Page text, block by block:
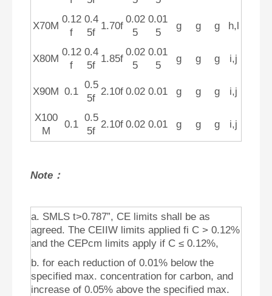
X70M
0.12
f
0.4
5f
1.70f
0.02
5
0.01
5
g g g h,l
X80M
0.12
f
0.4
5f
1.85f
0.02
5
0.01
5
g g g i,j
X90M 0.1
0.5
5f
2.10f 0.02 0.01 g g g i,j
X100
M
0.1
0.5
5f
2.10f 0.02 0.01 g g g i,j
Note：
a. SMLS t>0.787”, CE limits shall be as
agreed. The CEIIW limits applied fi C > 0.12%
and the CEPcm limits apply if C ≤ 0.12%,
b. for each reduction of 0.01% below the
specified max. concentration for carbon, and
increase of 0.05% above the specified max.